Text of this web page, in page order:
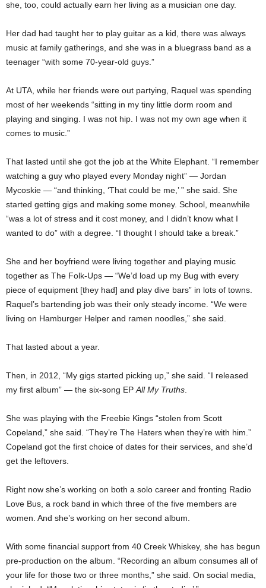
she, too, could actually earn her living as a musician one day.
Her dad had taught her to play guitar as a kid, there was always
music at family gatherings, and she was in a bluegrass band as a
teenager “with some 70-year-old guys.”
At UTA, while her friends were out partying, Raquel was spending
most of her weekends “sitting in my tiny little dorm room and
playing and singing. I was not hip. I was not my own age when it
comes to music.”
That lasted until she got the job at the White Elephant. “I remember
watching a guy who played every Monday night” — Jordan
Mycoskie — “and thinking, ‘That could be me,’ ” she said. She
started getting gigs and making some money. School, meanwhile
“was a lot of stress and it cost money, and I didn’t know what I
wanted to do” with a degree. “I thought I should take a break.”
She and her boyfriend were living together and playing music
together as The Folk-Ups — “We’d load up my Bug with every
piece of equipment [they had] and play dive bars” in lots of towns.
Raquel’s bartending job was their only steady income. “We were
living on Hamburger Helper and ramen noodles,” she said.
That lasted about a year.
Then, in 2012, “My gigs started picking up,” she said. “I released
my first album” — the six-song EP All My Truths
She was playing with the Freebie Kings “stolen from Scott
Copeland,” she said. “They’re The Haters when they’re with him.”
Copeland got the first choice of dates for their services, and she’d
get the leftovers.
Right now she’s working on both a solo career and fronting Radio
Love Bus, a rock band in which three of the five members are
women. And she’s working on her second album.
With some financial support from 40 Creek Whiskey, she has begun
pre-production on the album. “Recording an album consumes all of
your life for those two or three months,” she said. On social media,